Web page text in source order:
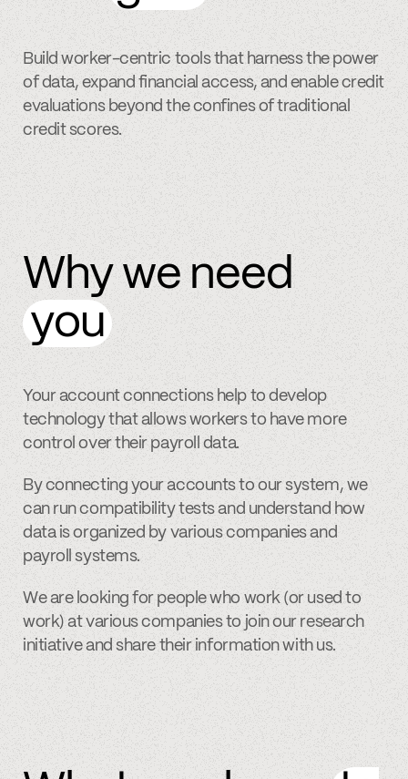
Build worker-centric tools that harness the power
of data, expand financial access, and enable credit
evaluations beyond the confines of traditional
credit scores.
Why we need
you
Your account connections help to develop
technology that allows workers to have more
control over their payroll data.
By connecting your accounts to our system, we
can run compatibility tests and understand how
data is organized by various companies and
payroll systems.
We are looking for people who work (or used to
work) at various companies to join our research
initiative and share their information with us.